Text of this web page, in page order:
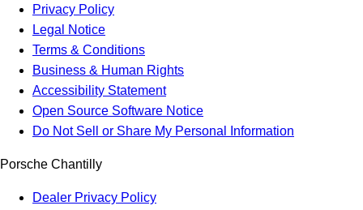
Privacy Policy
Legal Notice
Terms & Conditions
Business & Human Rights
Accessibility Statement
Open Source Software Notice
Do Not Sell or Share My Personal Information
Porsche Chantilly
Dealer Privacy Policy